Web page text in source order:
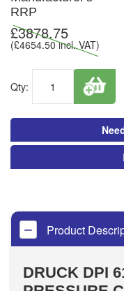
RRP
£3878.75
(£4654.50incl. VAT)
Qty:
Product
DRUCK DPI